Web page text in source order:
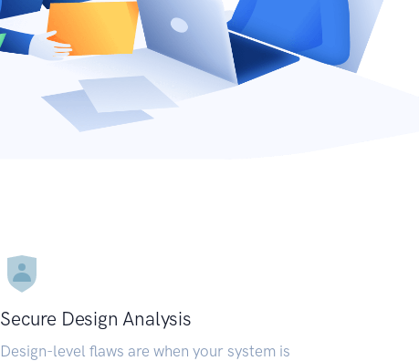
Secure Design Analysis
Design-level flaws are when your system is